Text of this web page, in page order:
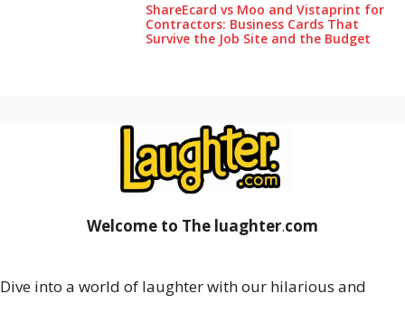
ShareEcard vs Moo and Vistaprint for
Contractors: Business Cards That
Survive the Job Site and the Budget
Welcome to The luaghter.com
Dive into a world of laughter with our hilarious and